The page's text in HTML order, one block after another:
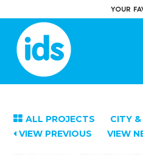
to
content
YOUR
ALL PROJECTS
CITY
VIEW PREVIOUS
VIEW